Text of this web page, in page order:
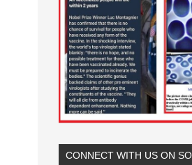
CONNECT WITH US ON